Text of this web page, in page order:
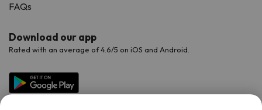
FAQs
Download our app
Rated with an average of 4.6/5 on iOS and Android.